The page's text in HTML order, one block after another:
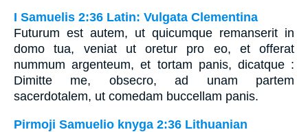
I Samuelis 2:36 Latin: Vulgata Clementina
Futurum est autem, ut quicumque remanserit in
domo tua, veniat ut oretur pro eo, et offerat
nummum argenteum, et tortam panis, dicatque :
Dimitte me, obsecro, ad unam partem
sacerdotalem, ut comedam buccellam panis.
Pirmoji Samuelio knyga 2:36 Lithuanian